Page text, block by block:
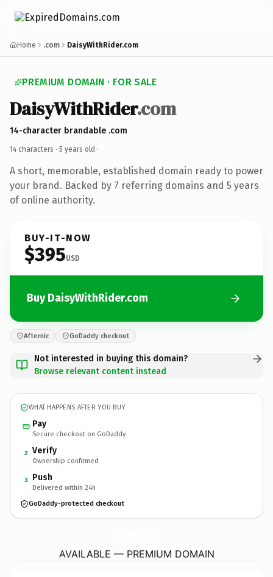
Home .com DaisyWithRider.com
PREMIUM DOMAIN · FOR SALE
DaisyWithRider.com
14-character brandable .com
14 characters · 5 years old ·
A short, memorable, established domain ready to power
your brand. Backed by 7 referring domains and 5 years
of online authority.
BUY-IT-NOW
$395USD
Buy DaisyWithRider.com
Afternic GoDaddy checkout
Not interested in buying this domain?
Browse relevant content instead
WHAT HAPPENS AFTER YOU BUY
Pay
Secure checkout on GoDaddy
2 Verify
Ownership confirmed
3 Push
Delivered within 24h
GoDaddy-protected checkout
AVAILABLE — PREMIUM DOMAIN